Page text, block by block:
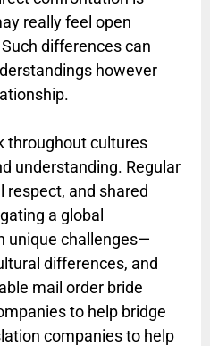
really feel open
differences can
however
throughout cultures
understanding. Regular
and shared
a global
unique challenges—
differences, and
mail order bride
to help bridge
companies to help